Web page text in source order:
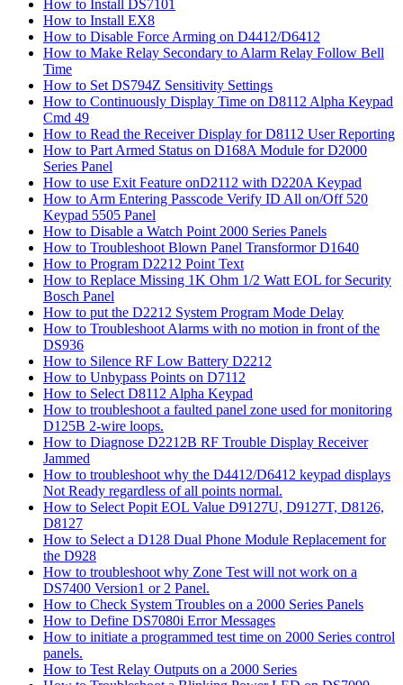
How to Install DS7101
How to Install EX8
How to Disable Force Arming on D4412/D6412
How to Make Relay Secondary to Alarm Relay Follow Bell
Time
How to Set DS794Z Sensitivity Settings
How to Continuously Display Time on D8112 Alpha Keypad
Cmd 49
How to Read the Receiver Display for D8112 User Reporting
How to Part Armed Status on D168A Module for D2000
Series Panel
How to use Exit Feature onD2112 with D220A Keypad
How to Arm Entering Passcode Verify ID All on/Off 520
Keypad 5505 Panel
How to Disable a Watch Point 2000 Series Panels
How to Troubleshoot Blown Panel Transformor D1640
How to Program D2212 Point Text
How to Replace Missing 1K Ohm 1/2 Watt EOL for Security
Bosch Panel
How to put the D2212 System Program Mode Delay
How to Troubleshoot Alarms with no motion in front of the
DS936
How to Silence RF Low Battery D2212
How to Unbypass Points on D7112
How to Select D8112 Alpha Keypad
How to troubleshoot a faulted panel zone used for monitoring
D125B 2-wire loops.
How to Diagnose D2212B RF Trouble Display Receiver
Jammed
How to troubleshoot why the D4412/D6412 keypad displays
Not Ready regardless of all points normal.
How to Select Popit EOL Value D9127U, D9127T, D8126,
D8127
How to Select a D128 Dual Phone Module Replacement for
the D928
How to troubleshoot why Zone Test will not work on a
DS7400 Version1 or 2 Panel.
How to Check System Troubles on a 2000 Series Panels
How to Define DS7080i Error Messages
How to initiate a programmed test time on 2000 Series control
panels.
How to Test Relay Outputs on a 2000 Series